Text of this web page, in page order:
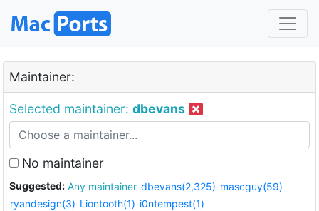
Maintainer:
Selected maintainer: dbevans
No maintainer
Suggested: Any maintainer dbevans(2,325) mascguy(59)
ryandesign(3) Liontooth(1) i0ntempest(1)